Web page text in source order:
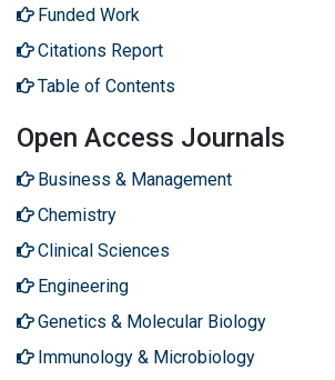
Funded Work
Citations Report
Table of Contents
Open Access Journals
Business & Management
Chemistry
Clinical Sciences
Engineering
Genetics & Molecular Biology
Immunology & Microbiology